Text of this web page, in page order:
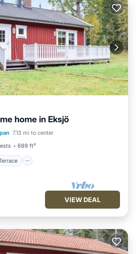
home in Eksjö
7.13 mi to center
689 ft²
Balcony/Terrace
Kitchen
VIEW DEAL